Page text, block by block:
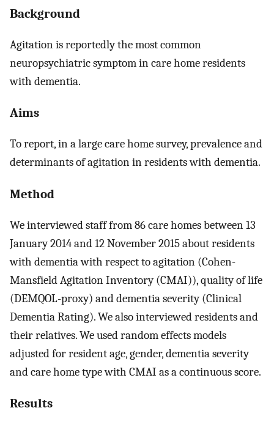
Background
Agitation is reportedly the most common
neuropsychiatric symptom in care home residents
with dementia.
Aims
To report, in a large care home survey, prevalence and
determinants of agitation in residents with dementia.
Method
We interviewed staff from 86 care homes between 13
January 2014 and 12 November 2015 about residents
with dementia with respect to agitation (Cohen-
Mansfield Agitation Inventory (CMAI)), quality of life
(DEMQOL-proxy) and dementia severity (Clinical
Dementia Rating). We also interviewed residents and
their relatives. We used random effects models
adjusted for resident age, gender, dementia severity
and care home type with CMAI as a continuous score.
Results